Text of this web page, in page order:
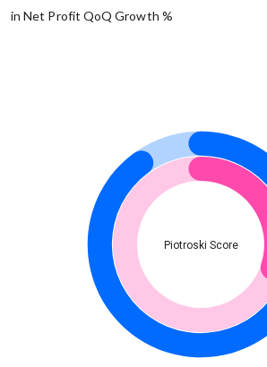
in Net Profit QoQ Growth %
Piotroski Score